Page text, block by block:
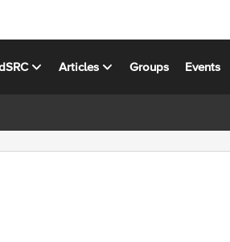
Articles Groups Events